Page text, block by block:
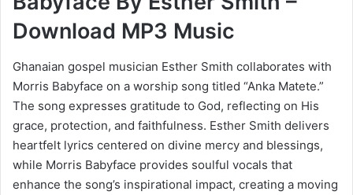
Download MP3 Music
Ghanaian gospel musician Esther Smith collaborates with
Morris Babyface on a worship song titled “Anka Matete.”
The song expresses gratitude to God, reflecting on His
grace, protection, and faithfulness. Esther Smith delivers
heartfelt lyrics centered on divine mercy and blessings,
while Morris Babyface provides soulful vocals that
enhance the song’s inspirational impact, creating a moving